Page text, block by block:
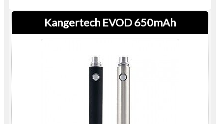
Kangertech EVOD 650mAh